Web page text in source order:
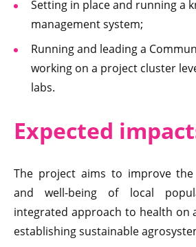
Setting in place and running a
management system;
Running and leading a
working on a project cluster
labs.
Expected
The project aims to improve
and well-being of local
integrated approach to health on
establishing sustainable